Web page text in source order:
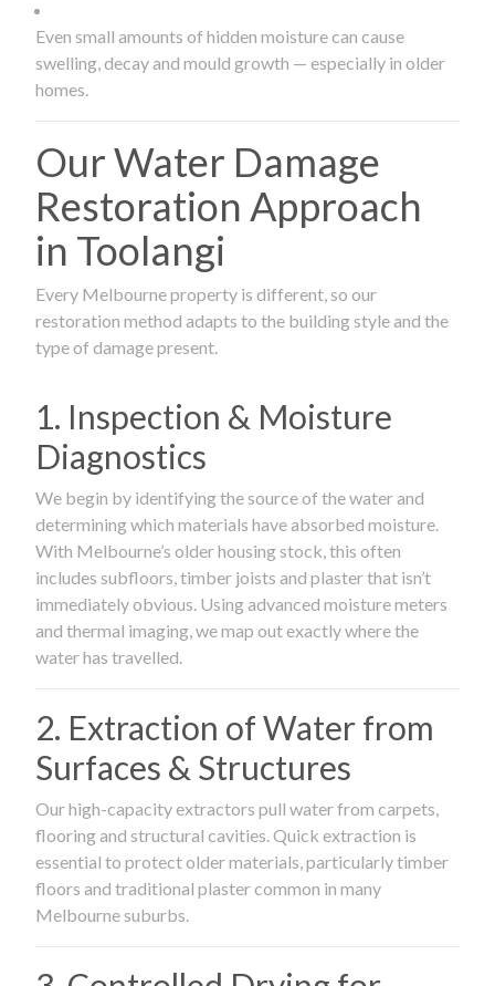
Even small amounts of hidden moisture can cause
swelling, decay and mould growth — especially in older
homes.
Our Water Damage
Restoration Approach
in Toolangi
Every Melbourne property is different, so our
restoration method adapts to the building style and the
type of damage present.
1. Inspection & Moisture
Diagnostics
We begin by identifying the source of the water and
determining which materials have absorbed moisture.
With Melbourne’s older housing stock, this often
includes subfloors, timber joists and plaster that isn’t
immediately obvious. Using advanced moisture meters
and thermal imaging, we map out exactly where the
water has travelled.
2. Extraction of Water from
Surfaces & Structures
Our high-capacity extractors pull water from carpets,
flooring and structural cavities. Quick extraction is
essential to protect older materials, particularly timber
floors and traditional plaster common in many
Melbourne suburbs.